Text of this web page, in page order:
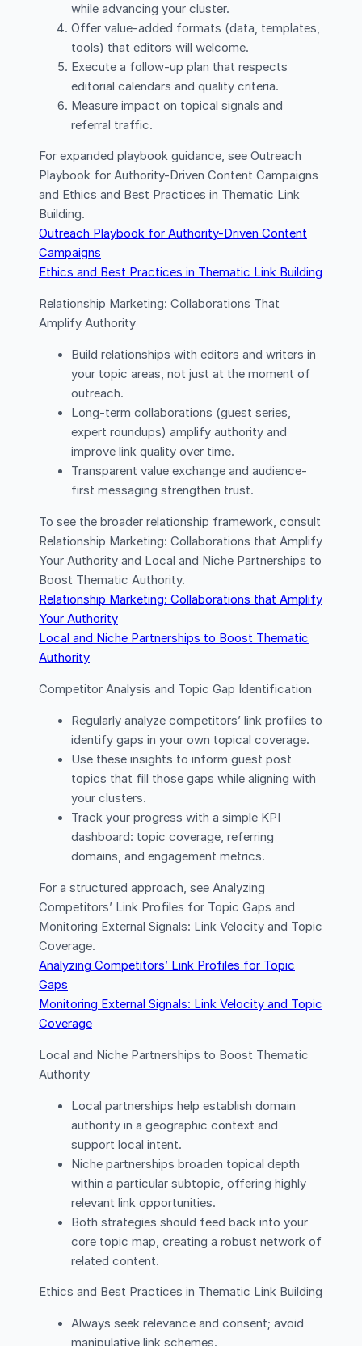
while advancing your cluster.
Offer value-added formats (data, templates,
tools) that editors will welcome.
Execute a follow-up plan that respects
editorial calendars and quality criteria.
Measure impact on topical signals and
referral traffic.
For expanded playbook guidance, see Outreach
Playbook for Authority-Driven Content Campaigns
and Ethics and Best Practices in Thematic Link
Building.
Outreach Playbook for Authority-Driven Content
Campaigns
Ethics and Best Practices in Thematic Link Building
Relationship Marketing: Collaborations That
Amplify Authority
Build relationships with editors and writers in
your topic areas, not just at the moment of
outreach.
Long-term collaborations (guest series,
expert roundups) amplify authority and
improve link quality over time.
Transparent value exchange and audience-
first messaging strengthen trust.
To see the broader relationship framework, consult
Relationship Marketing: Collaborations that Amplify
Your Authority and Local and Niche Partnerships to
Boost Thematic Authority.
Relationship Marketing: Collaborations that Amplify
Your Authority
Local and Niche Partnerships to Boost Thematic
Authority
Competitor Analysis and Topic Gap Identification
Regularly analyze competitors’ link profiles to
identify gaps in your own topical coverage.
Use these insights to inform guest post
topics that fill those gaps while aligning with
your clusters.
Track your progress with a simple KPI
dashboard: topic coverage, referring
domains, and engagement metrics.
For a structured approach, see Analyzing
Competitors’ Link Profiles for Topic Gaps and
Monitoring External Signals: Link Velocity and Topic
Coverage.
Analyzing Competitors’ Link Profiles for Topic
Gaps
Monitoring External Signals: Link Velocity and Topic
Coverage
Local and Niche Partnerships to Boost Thematic
Authority
Local partnerships help establish domain
authority in a geographic context and
support local intent.
Niche partnerships broaden topical depth
within a particular subtopic, offering highly
relevant link opportunities.
Both strategies should feed back into your
core topic map, creating a robust network of
related content.
Ethics and Best Practices in Thematic Link Building
Always seek relevance and consent; avoid
manipulative link schemes.